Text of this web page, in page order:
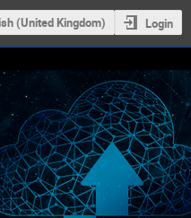
(United Kingdom) Login